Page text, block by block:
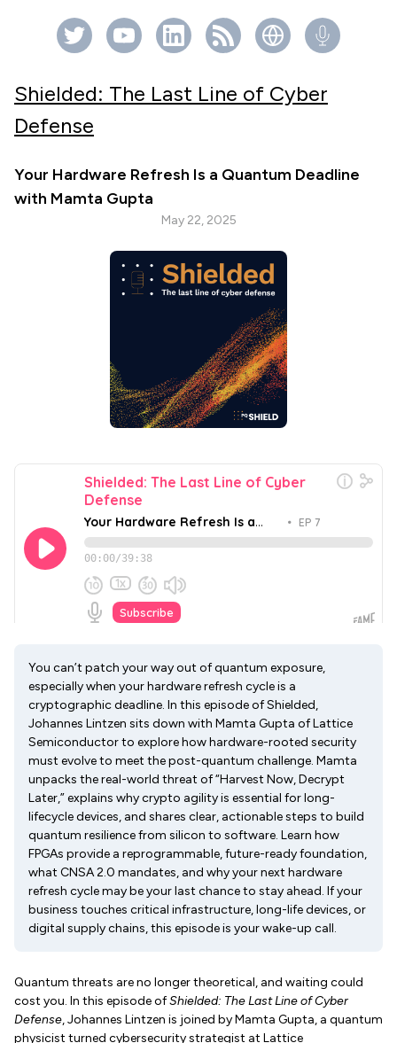
Shielded: The Last Line of Cyber
Defense
Your Hardware Refresh Is a Quantum Deadline
with Mamta Gupta
May 22, 2025
You can’t patch your way out of quantum exposure,
especially when your hardware refresh cycle is a
cryptographic deadline. In this episode of Shielded,
Johannes Lintzen sits down with Mamta Gupta of Lattice
Semiconductor to explore how hardware-rooted security
must evolve to meet the post-quantum challenge. Mamta
unpacks the real-world threat of “Harvest Now, Decrypt
Later,” explains why crypto agility is essential for long-
lifecycle devices, and shares clear, actionable steps to build
quantum resilience from silicon to software. Learn how
FPGAs provide a reprogrammable, future-ready foundation,
what CNSA 2.0 mandates, and why your next hardware
refresh cycle may be your last chance to stay ahead. If your
business touches critical infrastructure, long-life devices, or
digital supply chains, this episode is your wake-up call.
Quantum threats are no longer theoretical, and waiting could
cost you. In this episode ofShielded: The Last Line of Cyber
Defense, Johannes Lintzen is joined by Mamta Gupta, a quantum
physicist turned cybersecurity strategist at Lattice